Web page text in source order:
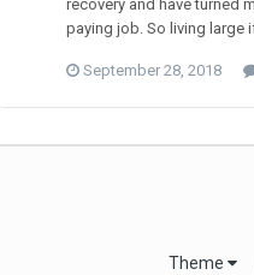
recovery and have turned
paying job. So living large
September 28, 2018
Theme